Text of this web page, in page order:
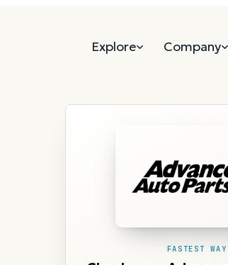
Explore Company
FASTEST WAY